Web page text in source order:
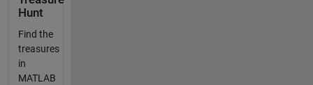
Hunt
Find the
treasures
in
MATLAB